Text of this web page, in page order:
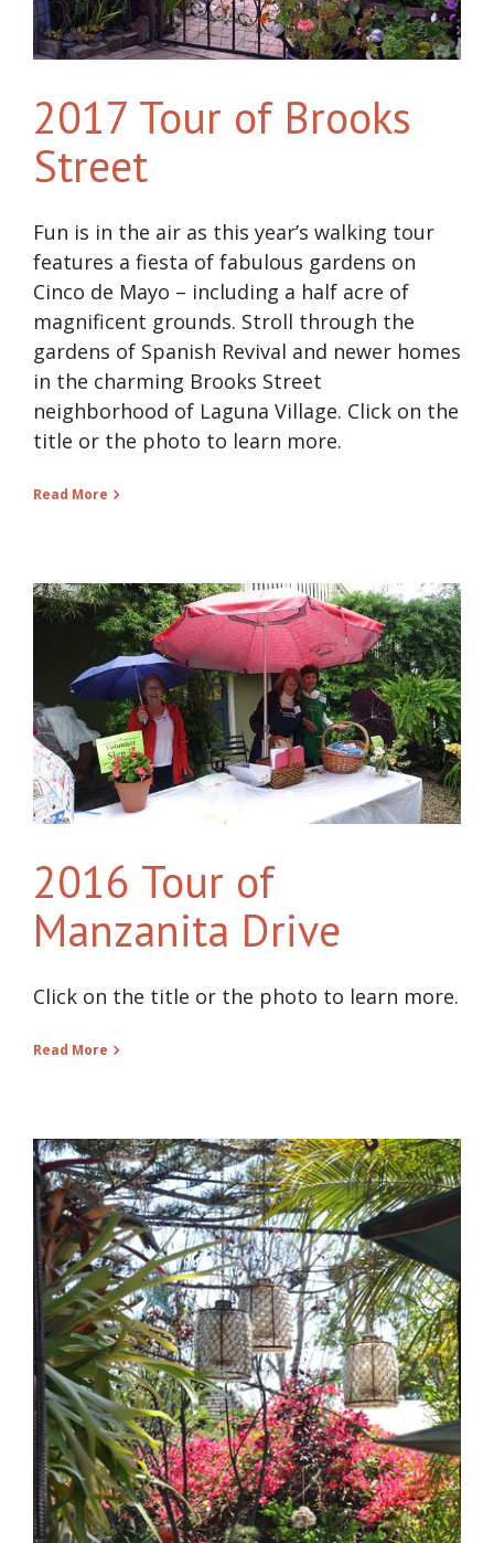
2017 Tour of Brooks
Street
Fun is in the air as this year’s walking tour
features a fiesta of fabulous gardens on
Cinco de Mayo – including a half acre of
magnificent grounds. Stroll through the
gardens of Spanish Revival and newer homes
in the charming Brooks Street
neighborhood of Laguna Village. Click on the
title or the photo to learn more.
Read More
2016 Tour of
Manzanita Drive
Click on the title or the photo to learn more.
Read More